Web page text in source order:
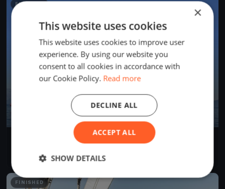
FINISHED
BYC Családi Nagyhajós Kupa
FINISHED
×
This website uses cookies
This website uses cookies to improve user
experience. By using our website you
consent to all cookies in accordance with
our Cookie Policy. Read more
ACCEPT ALL
DECLINE ALL
SHOW DETAILS